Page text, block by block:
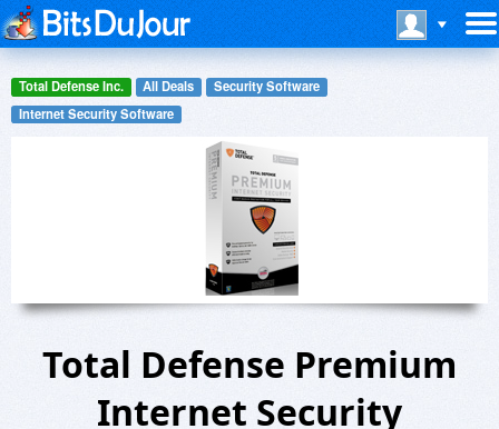
Total Defense Inc. All Deals
Security Software
Internet Security Software
Total Defense Premium
Internet Security